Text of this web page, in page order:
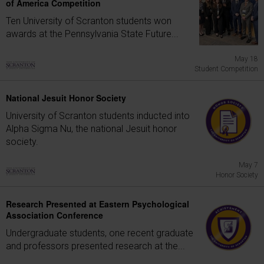
of America Competition
Ten University of Scranton students won
awards at the Pennsylvania State Future...
May 18
Student Competition
National Jesuit Honor Society
University of Scranton students inducted into
Alpha Sigma Nu, the national Jesuit honor
society.
May 7
Honor Society
Research Presented at Eastern Psychological
Association Conference
Undergraduate students, one recent graduate
and professors presented research at the...